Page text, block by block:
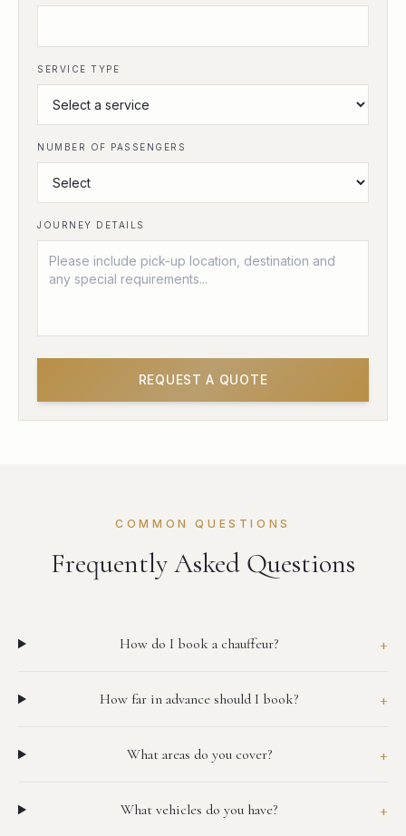
SERVICE TYPE
NUMBER OF PASSENGERS
JOURNEY DETAILS
REQUEST A QUOTE
COMMON QUESTIONS
Frequently Asked Questions
How do I book a chauffeur? +
How far in advance should I book? +
What areas do you cover? +
What vehicles do you have? +